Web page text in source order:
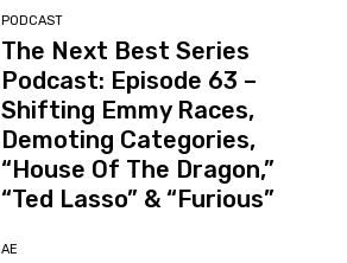
PODCAST
The Next Best Series
Podcast: Episode 63 –
Shifting Emmy Races,
Demoting Categories,
“House Of The Dragon,”
“Ted Lasso” & “Furious”
AE